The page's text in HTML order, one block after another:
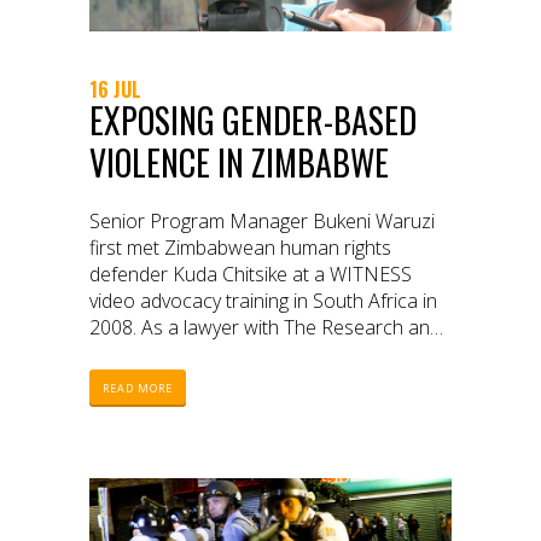
16 JUL
EXPOSING GENDER-BASED
VIOLENCE IN ZIMBABWE
Senior Program Manager Bukeni Waruzi
first met Zimbabwean human rights
defender Kuda Chitsike at a WITNESS
video advocacy training in South Africa in
2008. As a lawyer with The Research and
institute in Zimbabwe, Kuda was eager to
learn how RAU could turn their lengthy
pressure citizens to action. This meeting
was the beginning of a multi-year
READ MORE